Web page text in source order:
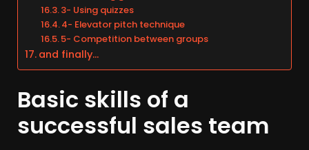
3- Using quizzes
4- Elevator pitch technique
5- Competition between groups
and finally…
Basic skills of a
successful sales team